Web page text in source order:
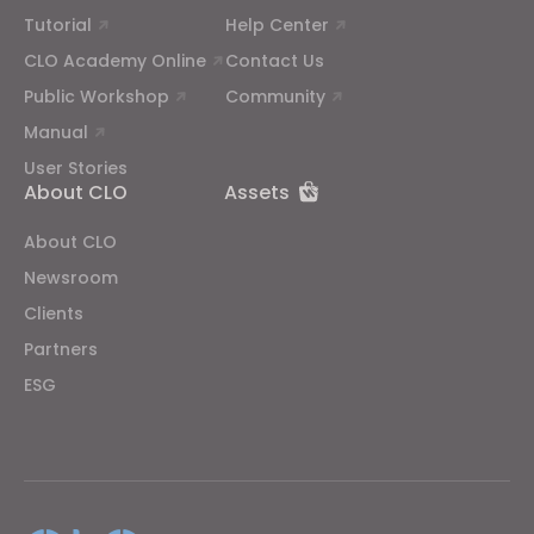
Tutorial
CLO Academy Online
Public Workshop
Manual
User Stories
Help Center
Contact Us
Community
About CLO
About CLO
Newsroom
Clients
Partners
ESG
Assets